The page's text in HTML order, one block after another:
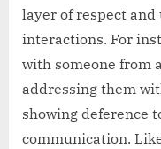
layer of respect
interactions. For
with someone from
addressing them
showing deference
communication.